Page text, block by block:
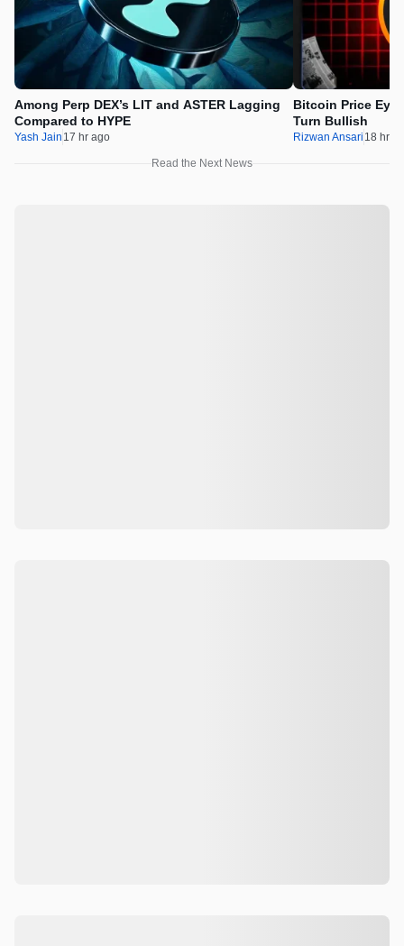
Among Perp DEX’s LIT and ASTER Lagging
Compared to HYPE
Yash Jain 17 hr ago
Bitcoin Price
Turn Bullish
Rizwan Ansari 18 hr
Read the Next News